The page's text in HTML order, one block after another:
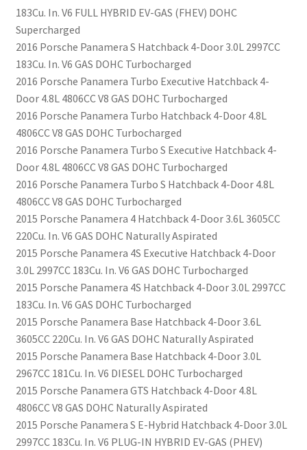
183Cu. In. V6 FULL HYBRID EV-GAS (FHEV) DOHC
Supercharged
2016 Porsche Panamera S Hatchback 4-Door 3.0L 2997CC
183Cu. In. V6 GAS DOHC Turbocharged
2016 Porsche Panamera Turbo Executive Hatchback 4-
Door 4.8L 4806CC V8 GAS DOHC Turbocharged
2016 Porsche Panamera Turbo Hatchback 4-Door 4.8L
4806CC V8 GAS DOHC Turbocharged
2016 Porsche Panamera Turbo S Executive Hatchback 4-
Door 4.8L 4806CC V8 GAS DOHC Turbocharged
2016 Porsche Panamera Turbo S Hatchback 4-Door 4.8L
4806CC V8 GAS DOHC Turbocharged
2015 Porsche Panamera 4 Hatchback 4-Door 3.6L 3605CC
220Cu. In. V6 GAS DOHC Naturally Aspirated
2015 Porsche Panamera 4S Executive Hatchback 4-Door
3.0L 2997CC 183Cu. In. V6 GAS DOHC Turbocharged
2015 Porsche Panamera 4S Hatchback 4-Door 3.0L 2997CC
183Cu. In. V6 GAS DOHC Turbocharged
2015 Porsche Panamera Base Hatchback 4-Door 3.6L
3605CC 220Cu. In. V6 GAS DOHC Naturally Aspirated
2015 Porsche Panamera Base Hatchback 4-Door 3.0L
2967CC 181Cu. In. V6 DIESEL DOHC Turbocharged
2015 Porsche Panamera GTS Hatchback 4-Door 4.8L
4806CC V8 GAS DOHC Naturally Aspirated
2015 Porsche Panamera S E-Hybrid Hatchback 4-Door 3.0L
2997CC 183Cu. In. V6 PLUG-IN HYBRID EV-GAS (PHEV)